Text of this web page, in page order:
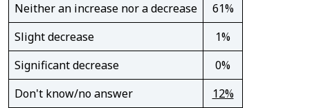
Neither an increase nor a decrease
61%
Slight decrease
1%
Significant decrease
0%
Don't know/no answer
12%